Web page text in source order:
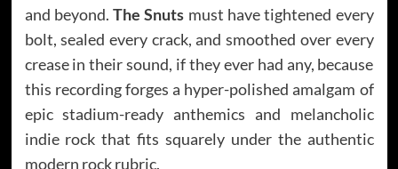
and beyond.The Snuts must have tightened every
bolt, sealed every crack, and smoothed over every
crease in their sound, if they ever had any, because
this recording forges a hyper-polished amalgam of
epic stadium-ready anthemics and melancholic
indie rock that fits squarely under the authentic
modern rock rubric.